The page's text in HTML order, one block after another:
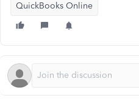
QuickBooks Online